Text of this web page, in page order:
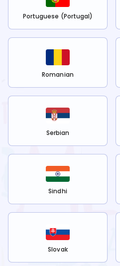
Portuguese (Portugal)
Romanian
Serbian
Sindhi
Slovak